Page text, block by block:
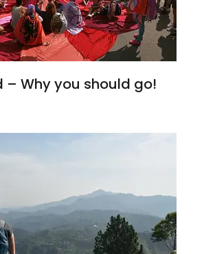
– Why you should go!